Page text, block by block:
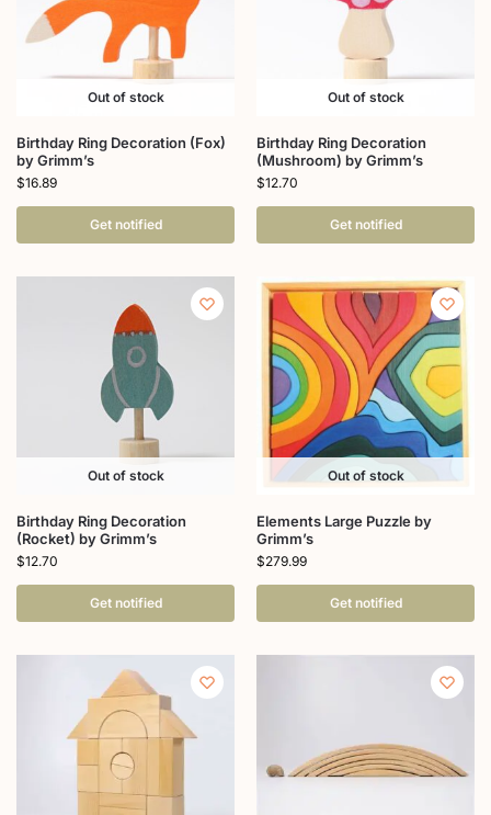
Out of stock
Birthday Ring Decoration (Fox)
by Grimm’s
$16.89
Get notified
Out of stock
Birthday Ring Decoration
(Mushroom) by Grimm’s
$12.70
Get notified
Out of stock
Birthday Ring Decoration
(Rocket) by Grimm’s
$12.70
Get notified
Out of stock
Elements Large Puzzle by
Grimm’s
$279.99
Get notified